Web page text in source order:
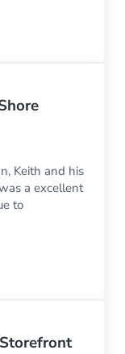
to Know About
Keith and his
a excellent
to